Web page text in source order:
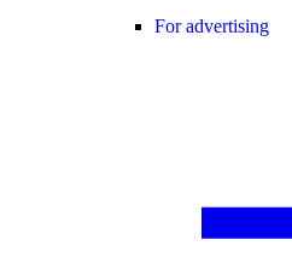
For advertising